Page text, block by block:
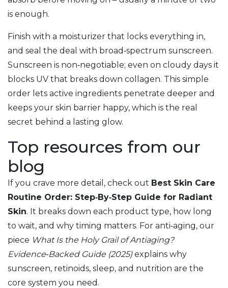
is enough.
Finish with a moisturizer that locks everything in,
and seal the deal with broad‑spectrum sunscreen.
Sunscreen is non‑negotiable; even on cloudy days it
blocks UV that breaks down collagen. This simple
order lets active ingredients penetrate deeper and
keeps your skin barrier happy, which is the real
secret behind a lasting glow.
Top resources from our
blog
If you crave more detail, check out Best Skin Care
Routine Order: Step‑By‑Step Guide for Radiant
Skin. It breaks down each product type, how long
to wait, and why timing matters. For anti‑aging, our
piece What Is the Holy Grail of Antiaging?
Evidence‑Backed Guide (2025)explains why
sunscreen, retinoids, sleep, and nutrition are the
core system you need.